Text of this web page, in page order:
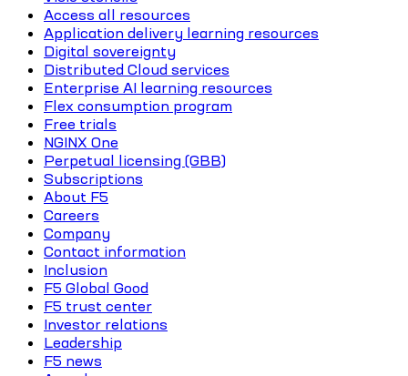
Access all resources
Application delivery learning resources
Digital sovereignty
Distributed Cloud services
Enterprise AI learning resources
Flex consumption program
Free trials
NGINX One
Perpetual licensing (GBB)
Subscriptions
About F5
Careers
Company
Contact information
Inclusion
F5 Global Good
F5 trust center
Investor relations
Leadership
F5 news